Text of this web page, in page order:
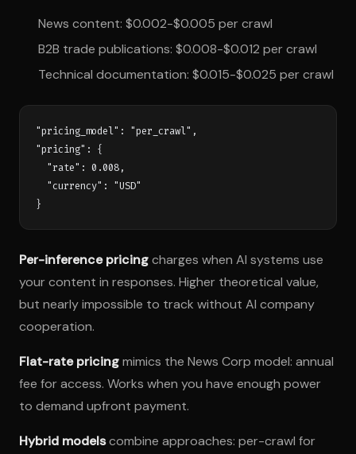
News content: $0.002-$0.005 per crawl
B2B trade publications: $0.008-$0.012 per crawl
Technical documentation: $0.015-$0.025 per crawl
"pricing_model": "per_crawl",
"pricing": {
  "rate": 0.008,
  "currency": "USD"
Per-inference pricingcharges when AI systems use
your content in responses. Higher theoretical value,
but nearly impossible to track without AI company
cooperation.
Flat-rate pricingmimics the News Corp model: annual
fee for access. Works when you have enough power
to demand upfront payment.
Hybrid modelscombine approaches: per-crawl for